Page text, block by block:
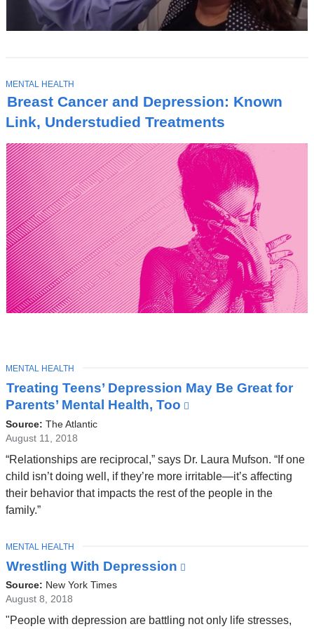
Breast Cancer and Depression: Known
Link, Understudied Treatments
T
O
P
I
C
MENTAL HEALTH
Latest
News
Treating Teens’ Depression May Be Great for
Parents’ Mental Health, Too
and
opens
in
Source: The Atlantic
August 11, 2018
“Relationships are reciprocal,” says Dr. Laura Mufson. “If one
child isn’t doing well, if they’re more irritable—it’s affecting
their behavior that impacts the rest of the people in the
family.”
TOPIC
MENTAL HEALTH
Wrestling With Depression
and
Source: New York Times
August 8, 2018
"People with depression are battling not only life stresses,
TOPIC
MENTAL HEALTH